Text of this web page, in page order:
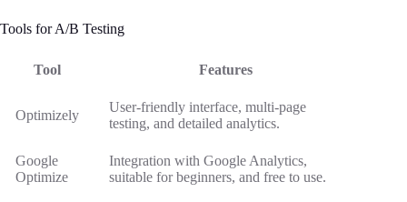
Tools for A/B Testing
Tool Features
Optimizely
User-friendly interface, multi-page
testing, and detailed analytics.
Google
Optimize
Integration with Google Analytics,
suitable for beginners, and free to use.